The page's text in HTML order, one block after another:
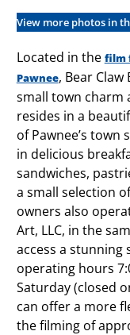
View more photos in
Located in the film
Pawnee, Bear
small town charm
resides in a
of Pawnee’s
in delicious
sandwiches,
a small selection
owners also
Art, LLC, in the
access a
operating hours
Saturday (closed
can offer a more
the filming of